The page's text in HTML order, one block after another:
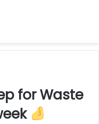
for Waste